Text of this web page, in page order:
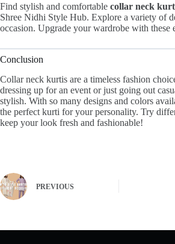
Find stylish and comfortable collar neck
Shree Nidhi Style Hub. Explore a variety of
occasion. Upgrade your wardrobe with these
Conclusion
Collar neck kurtis are a timeless fashion
dressing up for an event or just going out
stylish. With so many designs and colors
the perfect kurti for your personality. Try
keep your look fresh and fashionable!
PREVIOUS